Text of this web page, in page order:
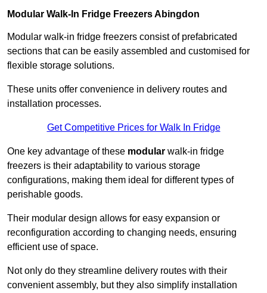
Modular Walk-In Fridge FreezersAbingdon
Modular walk-in fridge freezers consist of prefabricated
sections that can be easily assembled and customised for
flexible storage solutions.
These units offer convenience in delivery routes and
installation processes.
Get Competitive Prices for Walk In Fridge
One key advantage of these modular walk-in fridge
freezers is their adaptability to various storage
configurations, making them ideal for different types of
perishable goods.
Their modular design allows for easy expansion or
reconfiguration according to changing needs, ensuring
efficient use of space.
Not only do they streamline delivery routes with their
convenient assembly, but they also simplify installation